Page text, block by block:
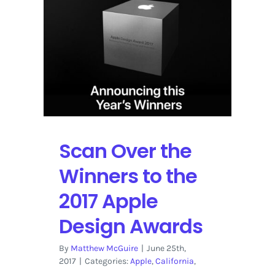
Scan Over the
Winners to the
2017 Apple
Design Awards
By Matthew McGuire | June 25th,
2017 | Categories:Apple,California,